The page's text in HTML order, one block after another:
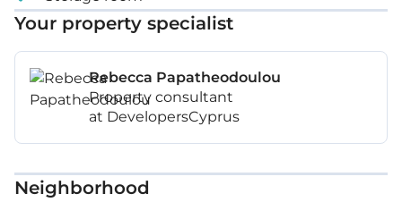
Your property specialist
Rebecca Papatheodoulou
Property consultant
at DevelopersCyprus
Neighborhood